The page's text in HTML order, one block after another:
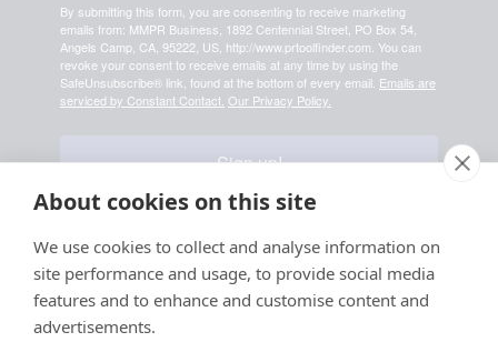
By submitting this form, you are consenting to receive marketing
emails from: MMPR Business, 1892 Centennial Street, PO Box 54,
Angels Camp, CA, 95222, US, http://www.prtoolfinder.com. You can
revoke your consent to receive emails at any time by using the
SafeUnsubscribe® link, found at the bottom of every email. Emails are
serviced by Constant Contact. Our Privacy Policy.
Sign up!
Your information is safe & secure with us
© Copyright 2026, All
Rights Reserved
About cookies on this site
We use cookies to collect and analyse information on
site performance and usage, to provide social media
features and to enhance and customise content and
advertisements.